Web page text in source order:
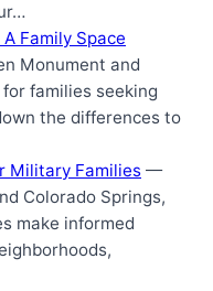
Family Space
Monument and
families seeking
the differences to
Military Families —
Colorado Springs,
make informed